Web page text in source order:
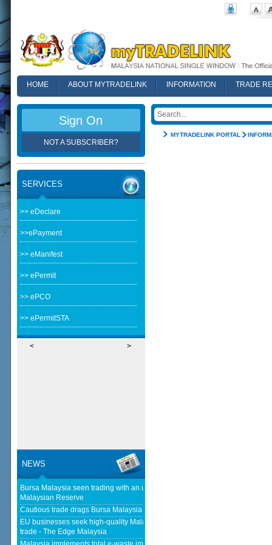
HOME ABOUT MYTRADELINK INFORMATION
TRADE
MYTRADELINK PORTAL
Sign On
NOT A SUBSCRIBER?
SERVICES
>> eDeclare
>>ePayment
>> eManifest
>> ePermit
>> ePCO
>> ePermitSTA
< >
NEWS
Bursa Malaysia seen trading with an upward bias next week - The
Malaysian Reserve
Cautious trade drags Bursa Malaysia lower at midday - The Star
EU businesses seek high-quality Malaysia-EU FTA to boost investment,
trade - The Edge Malaysia